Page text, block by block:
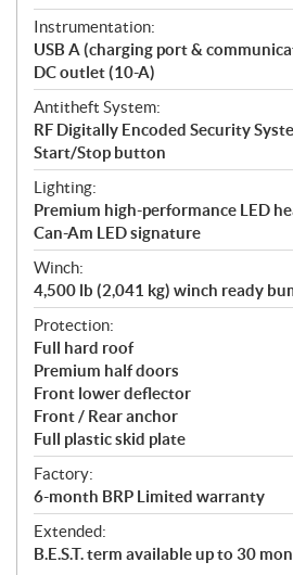
Instrumentation:
USB A (charging port &
DC outlet (10-A)
Antitheft System:
RF Digitally Encoded Security
Start/Stop button
Lighting:
Premium high-performance LED
Can-Am LED signature
Winch:
4,500 lb (2,041 kg) winch ready
Protection:
Full hard roof
Premium half doors
Front lower deflector
Front / Rear anchor
Full plastic skid plate
Factory:
6-month BRP Limited warranty
Extended:
B.E.S.T. term available up to 30